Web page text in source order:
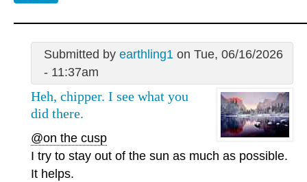
Submitted by earthling1 on Tue, 06/16/2026
- 11:37am
Heh, chipper. I see what you
did there.
@on the cusp
I try to stay out of the sun as much as possible.
It helps.